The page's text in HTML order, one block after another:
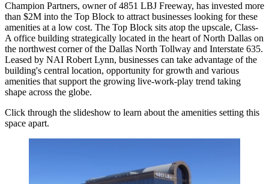
Champion Partners, owner of 4851 LBJ Freeway, has invested more
than $2M into the Top Block to attract businesses looking for these
amenities at a low cost. The Top Block sits atop the upscale, Class-
A office building strategically located in the heart of North Dallas on
the northwest corner of the Dallas North Tollway and Interstate 635.
Leased by NAI Robert Lynn, businesses can take advantage of the
building's central location, opportunity for growth and various
amenities that support the growing live-work-play trend taking
shape across the globe.
Click through the slideshow to learn about the amenities setting this
space apart.